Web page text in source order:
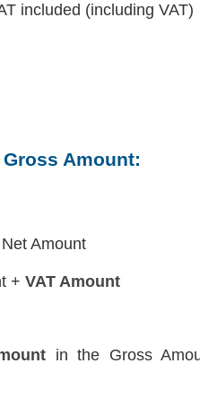
included (including VAT)
Amount:
Amount
+ VAT Amount
in the Gross